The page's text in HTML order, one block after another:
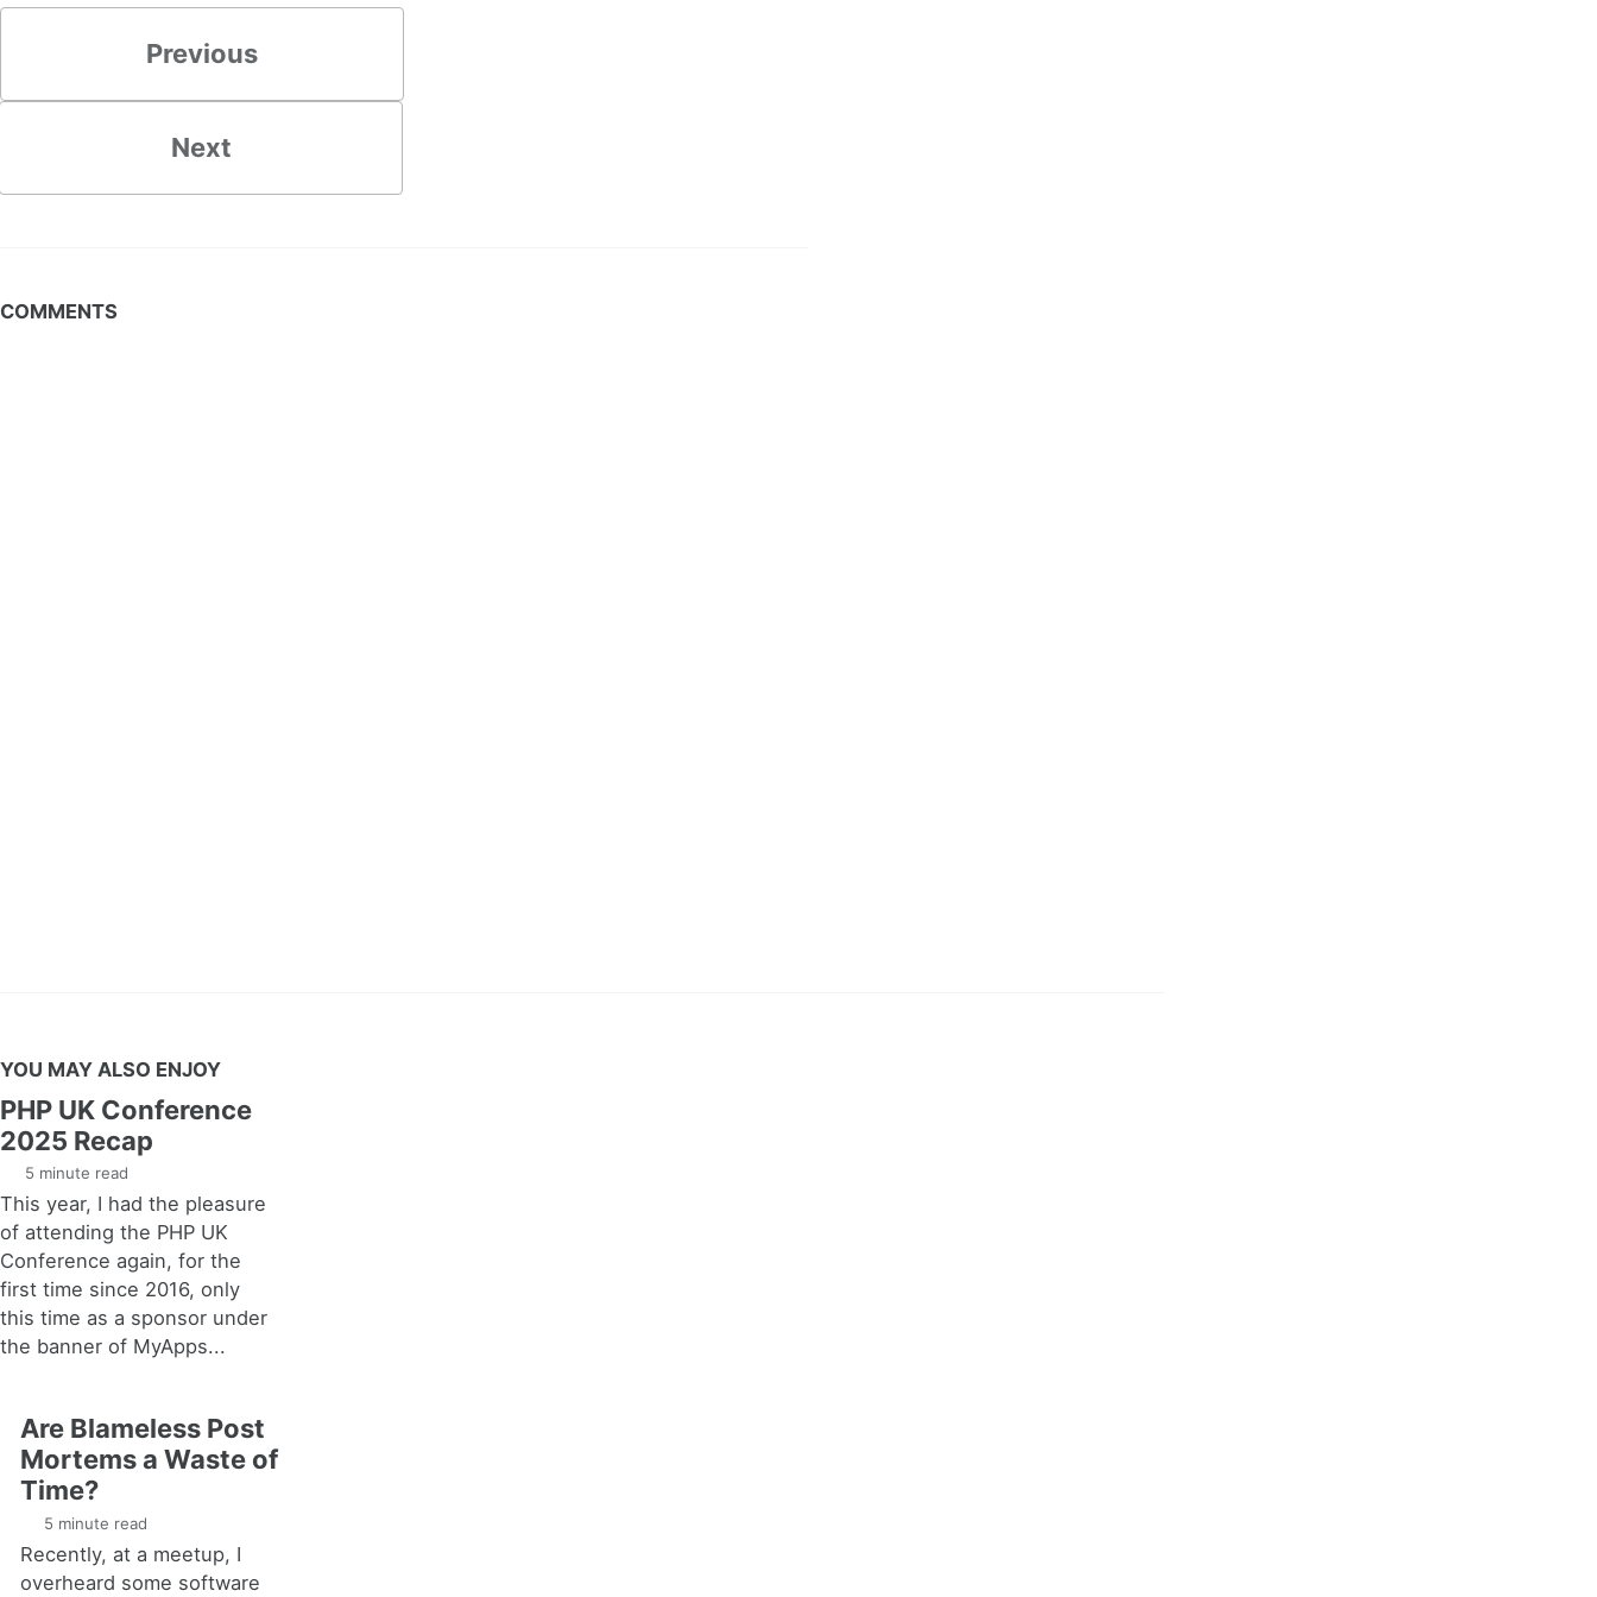
Previous
Next
COMMENTS
YOU MAY ALSO ENJOY
PHP UK Conference
2025 Recap
5 minute read
This year, I had the pleasure
of attending the PHP UK
Conference again, for the
first time since 2016, only
this time as a sponsor under
the banner of MyApps...
Are Blameless Post
Mortems a Waste of
Time?
5 minute read
Recently, at a meetup, I
overheard some software